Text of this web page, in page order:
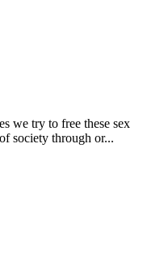
we try to free these sex
society through or...